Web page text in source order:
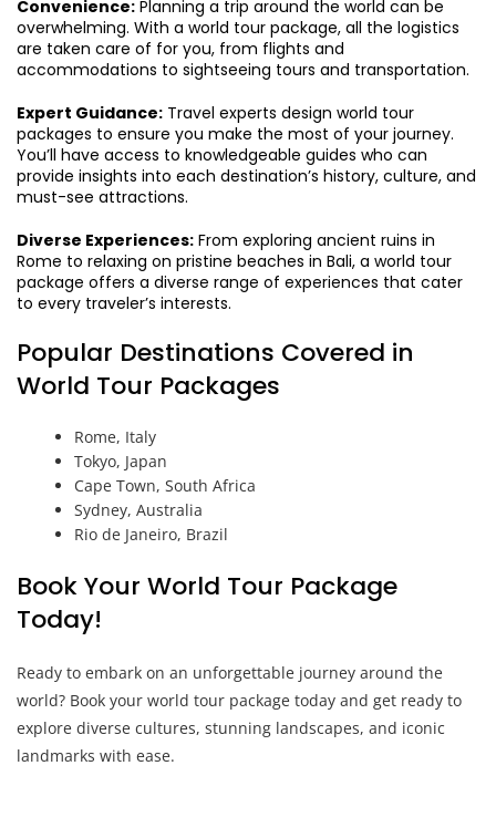
Convenience: Planning a trip around the world can be
overwhelming. With a world tour package, all the logistics
are taken care of for you, from flights and
accommodations to sightseeing tours and transportation.
Expert Guidance: Travel experts design world tour
packages to ensure you make the most of your journey.
You’ll have access to knowledgeable guides who can
provide insights into each destination’s history, culture, and
must-see attractions.
Diverse Experiences: From exploring ancient ruins in
Rome to relaxing on pristine beaches in Bali, a world tour
package offers a diverse range of experiences that cater
to every traveler’s interests.
Popular Destinations Covered in
World Tour Packages
Rome, Italy
Tokyo, Japan
Cape Town, South Africa
Sydney, Australia
Rio de Janeiro, Brazil
Book Your World Tour Package
Today!
Ready to embark on an unforgettable journey around the
world? Book your world tour package today and get ready to
explore diverse cultures, stunning landscapes, and iconic
landmarks with ease.